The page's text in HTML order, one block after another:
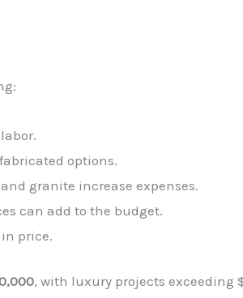
options.
granite increase expenses.
can add to the budget.
price.
, with luxury projects exceeding